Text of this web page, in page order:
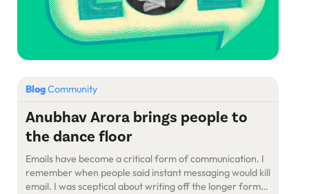
BlogCommunity
Anubhav Arora brings people to
the dance floor
Emails have become a critical form of communication. I
remember when people said instant messaging would kill
email. I was sceptical about writing off the longer form